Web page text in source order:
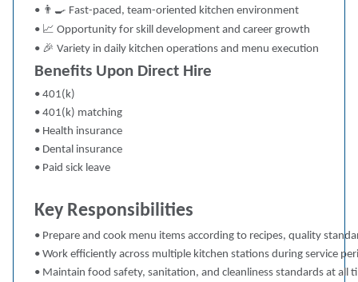
• 👨‍🍳 Fast-paced, team-oriented kitchen environment
• 📈 Opportunity for skill development and career growth
• 🎉 Variety in daily kitchen operations and menu execution
Benefits Upon Direct Hire
• 401(k)
• 401(k) matching
• Health insurance
• Dental insurance
• Paid sick leave
Key Responsibilities
• Prepare and cook menu items according to recipes, quality
• Work efficiently across multiple kitchen stations during service
• Maintain food safety, sanitation, and cleanliness standards at all